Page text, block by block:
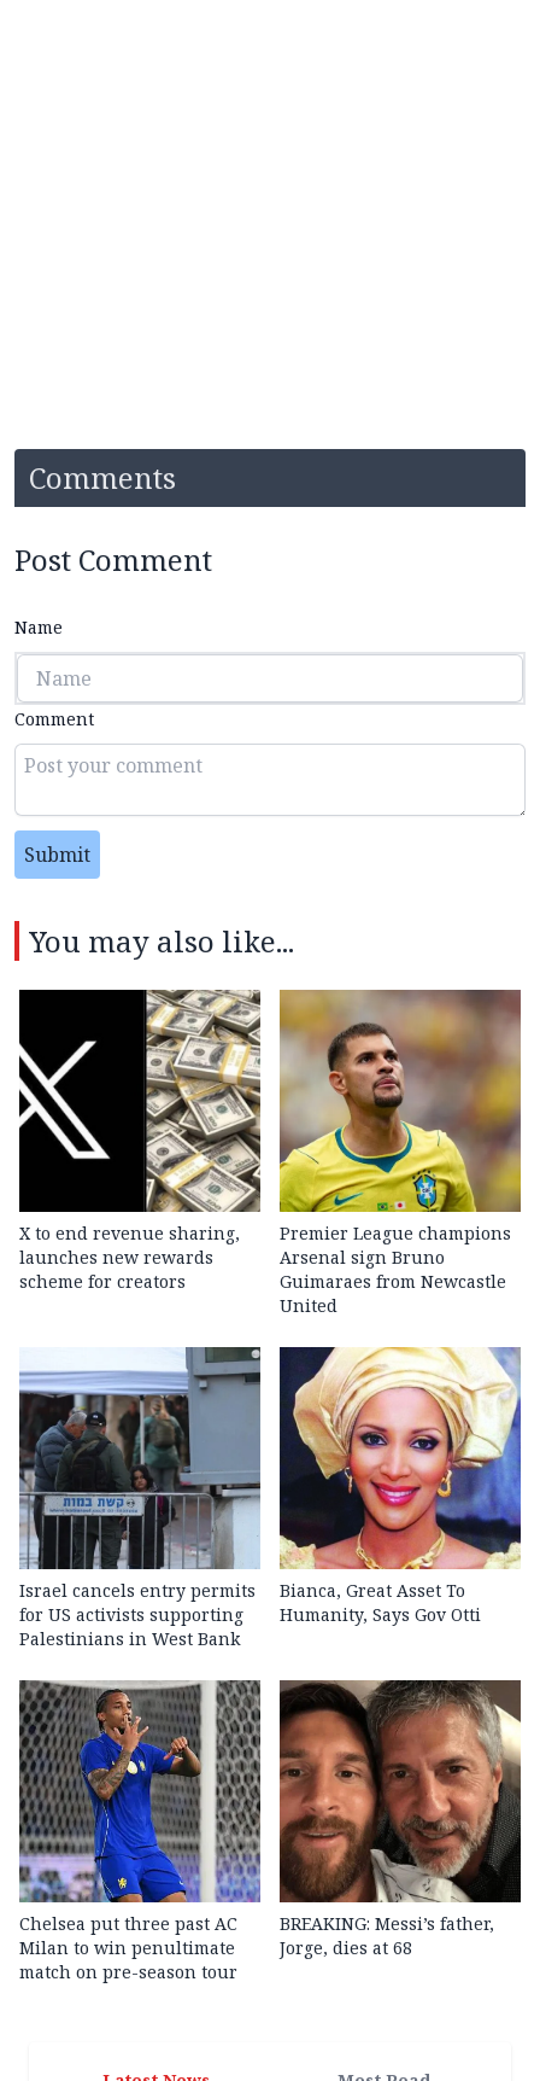
Comments
Post Comment
Name
Comment
Submit
You may also like...
X to end revenue sharing,
launches new rewards
scheme for creators
Premier League champions
Arsenal sign Bruno
Guimaraes from Newcastle
United
Israel cancels entry permits
for US activists supporting
Palestinians in West Bank
Bianca, Great Asset To
Humanity, Says Gov Otti
Chelsea put three past AC
Milan to win penultimate
match on pre-season tour
BREAKING: Messi’s father,
Jorge, dies at 68